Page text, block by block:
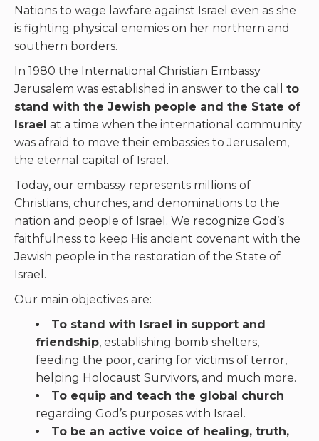
Nations to wage lawfare against Israel even as she
is fighting physical enemies on her northern and
southern borders.
In 1980 the International Christian Embassy
Jerusalem was established in answer to the call to
stand with the Jewish people and the State of
Israel at a time when the international community
was afraid to move their embassies to Jerusalem,
the eternal capital of Israel.
Today, our embassy represents millions of
Christians, churches, and denominations to the
nation and people of Israel. We recognize God’s
faithfulness to keep His ancient covenant with the
Jewish people in the restoration of the State of
Israel.
Our main objectives are:
To stand with Israel in support and
friendship, establishing bomb shelters,
feeding the poor, caring for victims of terror,
helping Holocaust Survivors, and much more.
To equip and teach the global church
regarding God’s purposes with Israel.
To be an active voice of healing, truth,